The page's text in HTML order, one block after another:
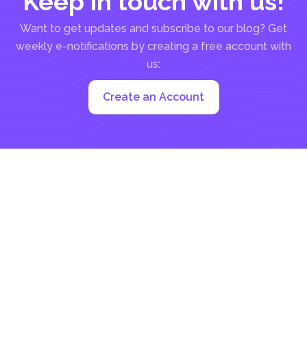
Want to get updates and subscribe to our blog? Get
weekly e-notifications by creating a free account with
us:
Create an Account